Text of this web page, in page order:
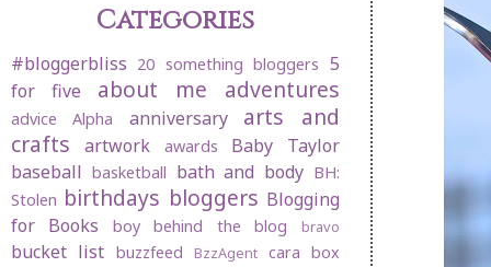
Categories
#bloggerbliss 20 something bloggers 5
for five
about me adventures
advice Alpha anniversary
arts and
crafts
artwork awards
Baby Taylor
baseball basketball bath and body BH:
Stolen birthdays bloggers Blogging
for Books
boy behind the blog bravo
bucket list buzzfeed BzzAgent cara box